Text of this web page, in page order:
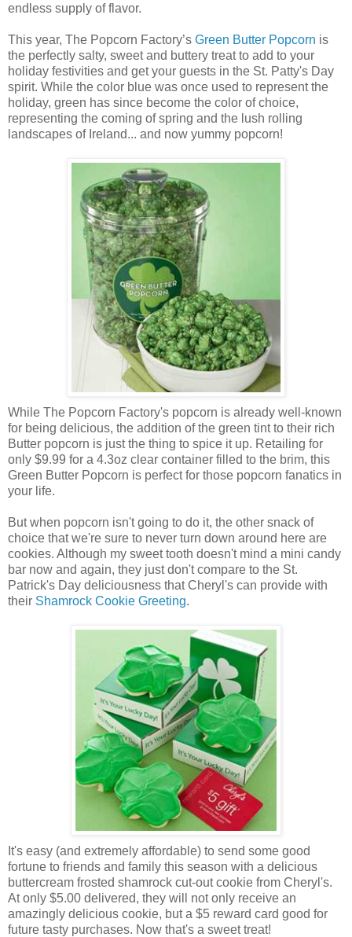
endless supply of flavor.
This year, The Popcorn Factory’s Green Butter Popcorn is
the perfectly salty, sweet and buttery treat to add to your
holiday festivities and get your guests in the St. Patty's Day
spirit. While the color blue was once used to represent the
holiday, green has since become the color of choice,
representing the coming of spring and the lush rolling
landscapes of Ireland... and now yummy popcorn!
While The Popcorn Factory's popcorn is already well-known
for being delicious, the addition of the green tint to their rich
Butter popcorn is just the thing to spice it up. Retailing for
only $9.99 for a 4.3oz clear container filled to the brim, this
Green Butter Popcorn is perfect for those popcorn fanatics in
your life.
But when popcorn isn't going to do it, the other snack of
choice that we're sure to never turn down around here are
cookies. Although my sweet tooth doesn't mind a mini candy
bar now and again, they just don't compare to the St.
Patrick's Day deliciousness that Cheryl's can provide with
their Shamrock Cookie Greeting.
It's easy (and extremely affordable) to send some good
fortune to friends and family this season with a delicious
buttercream frosted shamrock cut-out cookie from Cheryl's.
At only $5.00 delivered, they will not only receive an
amazingly delicious cookie, but a $5 reward card good for
future tasty purchases. Now that's a sweet treat!